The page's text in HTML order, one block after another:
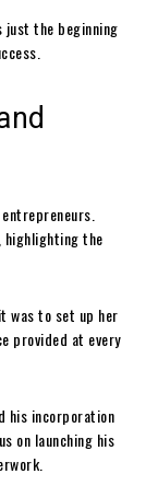
the beginning
highlighting the
was to set up her
provided at every
his incorporation
on launching his